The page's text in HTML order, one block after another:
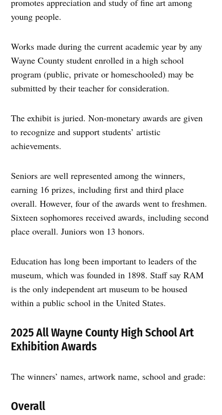
young people.
Works made during the current academic year by any
Wayne County student enrolled in a high school
program (public, private or homeschooled) may be
submitted by their teacher for consideration.
The exhibit is juried. Non-monetary awards are given
to recognize and support students’ artistic
achievements.
Seniors are well represented among the winners,
earning 16 prizes, including first and third place
overall. However, four of the awards went to freshmen.
Sixteen sophomores received awards, including second
place overall. Juniors won 13 honors.
Education has long been important to leaders of the
museum, which was founded in 1898. Staff say RAM
is the only independent art museum to be housed
within a public school in the United States.
2025 All Wayne County High School Art
Exhibition Awards
The winners’ names, artwork name, school and grade:
Overall